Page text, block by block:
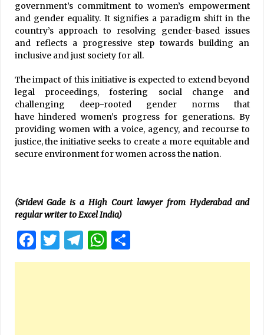
government’s commitment to women’s empowerment
and gender equality. It signifies a paradigm shift in the
country’s approach to resolving gender-based issues
and reflects a progressive step towards building an
inclusive and just society for all.
The impact of this initiative is expected to extend beyond
legal proceedings, fostering social change and
challenging deep-rooted gender norms that
have hindered women’s progress for generations. By
providing women with a voice, agency, and recourse to
justice, the initiative seeks to create a more equitable and
secure environment for women across the nation.
(Sridevi Gade is a High Court lawyer from Hyderabad and
regular writer to Excel India)
Facebook
Twitter
Telegram
WhatsApp
Share